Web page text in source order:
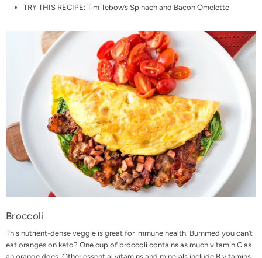
TRY THIS RECIPE: Tim Tebow’s Spinach and Bacon Omelette
Broccoli
This nutrient-dense veggie is great for immune health. Bummed you can’t
eat oranges on keto? One cup of broccoli contains as much vitamin C as